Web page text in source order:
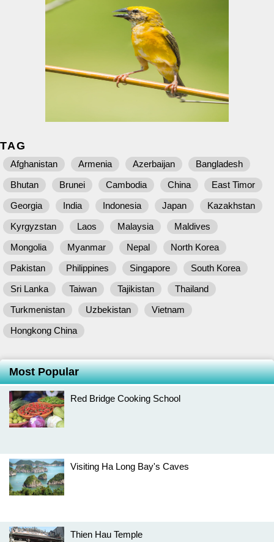
TAG
Afghanistan Armenia Azerbaijan
Bangladesh
Bhutan
Brunei Cambodia China
East Timor
Georgia
India Indonesia Japan
Kazakhstan
Kyrgyzstan
Laos Malaysia
Maldives
Mongolia
Myanmar Nepal
North Korea
Pakistan
Philippines Singapore
South Korea
Sri Lanka
Taiwan Tajikistan
Thailand
Turkmenistan
Uzbekistan
Vietnam
Hongkong China
Most Popular
Red Bridge Cooking School
Visiting Ha Long Bay's Caves
Thien Hau Temple